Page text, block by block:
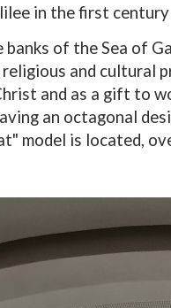
in the first century
banks of the Sea of
and cultural
and as a gift to
an octagonal
model is located,